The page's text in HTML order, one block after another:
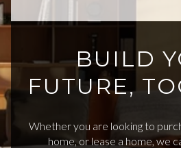
BUILD
FUTURE,
Whether you are looking to
home, or lease a home, we